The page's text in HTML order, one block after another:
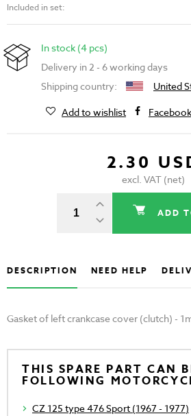
Included in set:
In stock (4 pcs)
Delivery in 2 - 6 working days
Shipping country:
United
Add to wishlist
2.30
excl. VAT (net)
ADD
DESCRIPTION NEED HELP
Gasket of left crankcase cover (clutch) -
THIS SPARE PART CAN
FOLLOWING
CZ 125 type 476 Sport (1967 - 1977)